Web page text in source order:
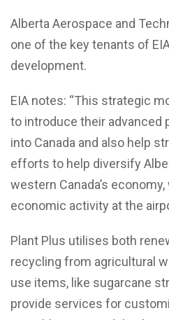
Alberta Aerospace and
one of the key tenants of
development.
EIA notes: “This strategic
to introduce their advanced
into Canada and also help
efforts to help diversify
western Canada’s
economic activity at the
Plant Plus utilises both
recycling from agricultural
use items, like sugarcane
provide services for